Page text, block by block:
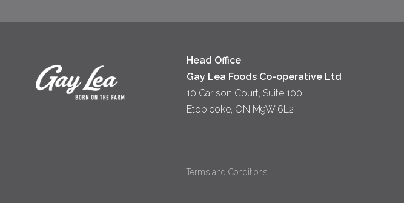
Head Office
Gay Lea Foods Co-operative Ltd
10 Carlson Court, Suite 100
Etobicoke, ON M9W 6L2
Terms and Conditions